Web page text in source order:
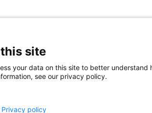
site
your data on this site to better
see our privacy policy.
Privacy policy